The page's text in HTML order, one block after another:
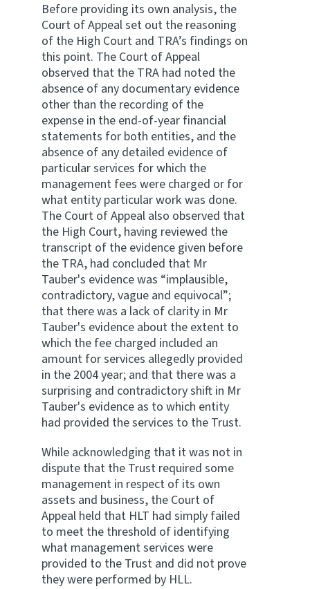
Before providing its own analysis, the
Court of Appeal set out the reasoning
of the High Court and TRA’s findings on
this point. The Court of Appeal
observed that the TRA had noted the
absence of any documentary evidence
other than the recording of the
expense in the end-of-year financial
statements for both entities, and the
absence of any detailed evidence of
particular services for which the
management fees were charged or for
what entity particular work was done.
The Court of Appeal also observed that
the High Court, having reviewed the
transcript of the evidence given before
the TRA, had concluded that Mr
Tauber's evidence was “implausible,
contradictory, vague and equivocal”;
that there was a lack of clarity in Mr
Tauber's evidence about the extent to
which the fee charged included an
amount for services allegedly provided
in the 2004 year; and that there was a
surprising and contradictory shift in Mr
Tauber's evidence as to which entity
had provided the services to the Trust.
While acknowledging that it was not in
dispute that the Trust required some
management in respect of its own
assets and business, the Court of
Appeal held that HLT had simply failed
to meet the threshold of identifying
what management services were
provided to the Trust and did not prove
they were performed by HLL.